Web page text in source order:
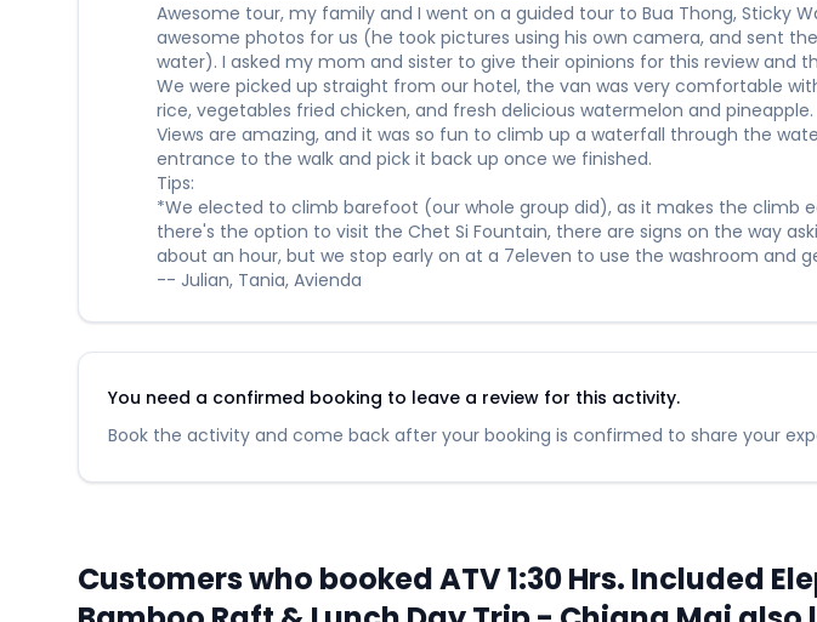
Awesome tour, my family and I went on a guided tour to Bua Thong, Sticky
awesome photos for us (he took pictures using his own camera, and sent
water). I asked my mom and sister to give their opinions for this review and
We were picked up straight from our hotel, the van was very comfortable
rice, vegetables fried chicken, and fresh delicious watermelon and pineapple.
Views are amazing, and it was so fun to climb up a waterfall through the
entrance to the walk and pick it back up once we finished.
Tips:
*We elected to climb barefoot (our whole group did), as it makes the climb
there's the option to visit the Chet Si Fountain, there are signs on the way
about an hour, but we stop early on at a 7eleven to use the washroom and
-- Julian, Tania, Avienda
You need a confirmed booking to leave a review for this activity.
Book the activity and come back after your booking is confirmed to share your
Customers who booked ATV 1:30 Hrs. Included